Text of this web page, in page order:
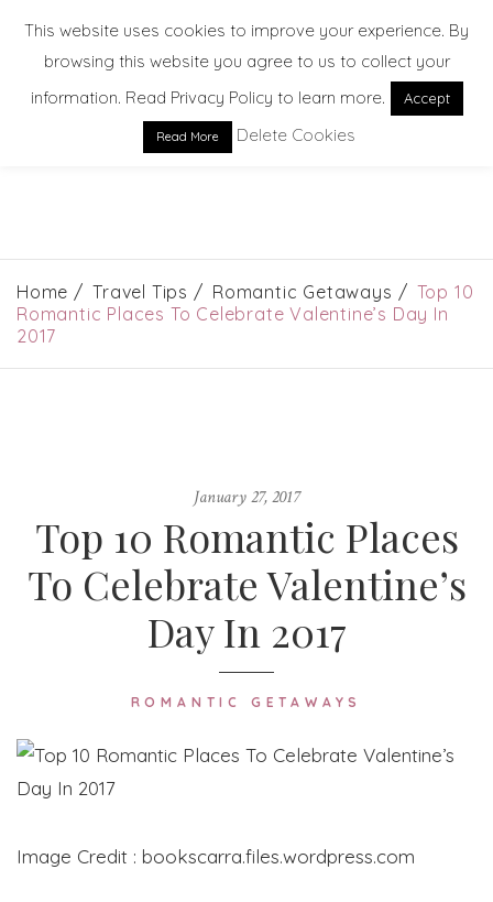
EXPLORE. DREAM. DISCOVER
Home Travel Tips Romantic Getaways
Top 10
Romantic Places To Celebrate Valentine’s Day In
2017
January 27, 2017
Top 10 Romantic Places
To Celebrate Valentine’s
Day In 2017
ROMANTIC GETAWAYS
Image Credit : bookscarra.files.wordpress.com
This website uses cookies to improve your experience. By
browsing this website you agree to us to collect your
information. Read Privacy Policy to learn more.
Accept
Read More Delete Cookies